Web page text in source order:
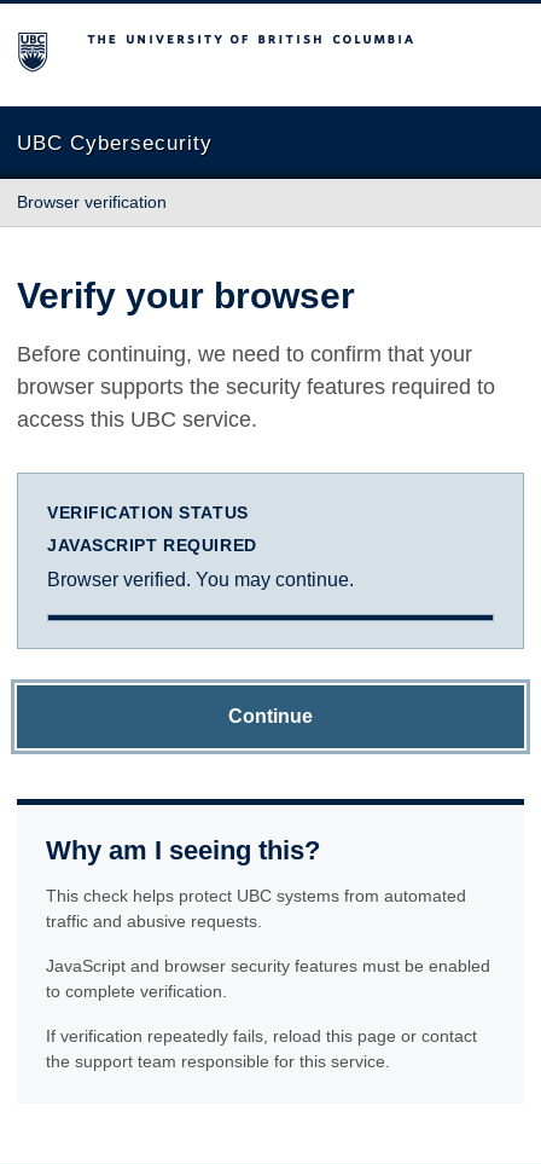
The University of British Columbia
UBC Cybersecurity
Browser verification
Verify your browser
Before continuing, we need to confirm that your
browser supports the security features required to
access this UBC service.
VERIFICATION STATUS
JAVASCRIPT REQUIRED
Browser verified. You may continue.
Continue
Why am I seeing this?
This check helps protect UBC systems from automated
traffic and abusive requests.
JavaScript and browser security features must be enabled
to complete verification.
If verification repeatedly fails, reload this page or contact
the support team responsible for this service.